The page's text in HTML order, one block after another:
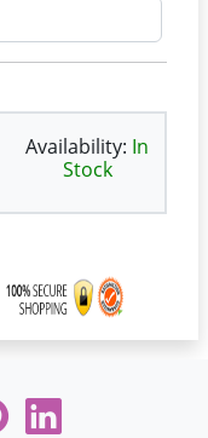
Availability: In
Stock